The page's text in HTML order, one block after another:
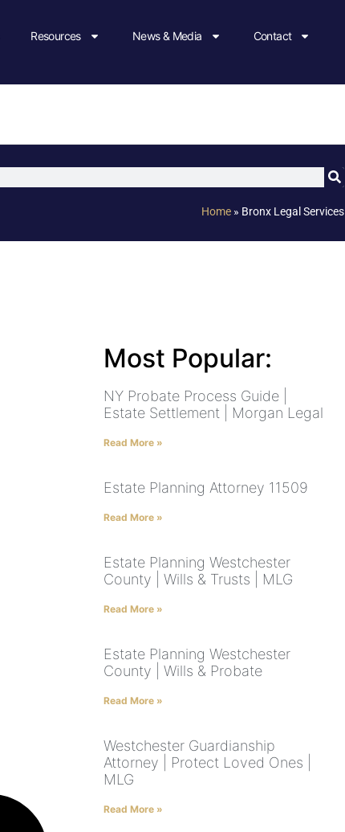
Resources News & Media Contact
Home » Bronx Legal Services
Most Popular:
NY Probate Process Guide |
Estate Settlement | Morgan Legal
Read More »
Estate Planning Attorney 11509
Read More »
Estate Planning Westchester
County | Wills & Trusts | MLG
Read More »
Estate Planning Westchester
County | Wills & Probate
Read More »
Westchester Guardianship
Attorney | Protect Loved Ones |
MLG
Read More »